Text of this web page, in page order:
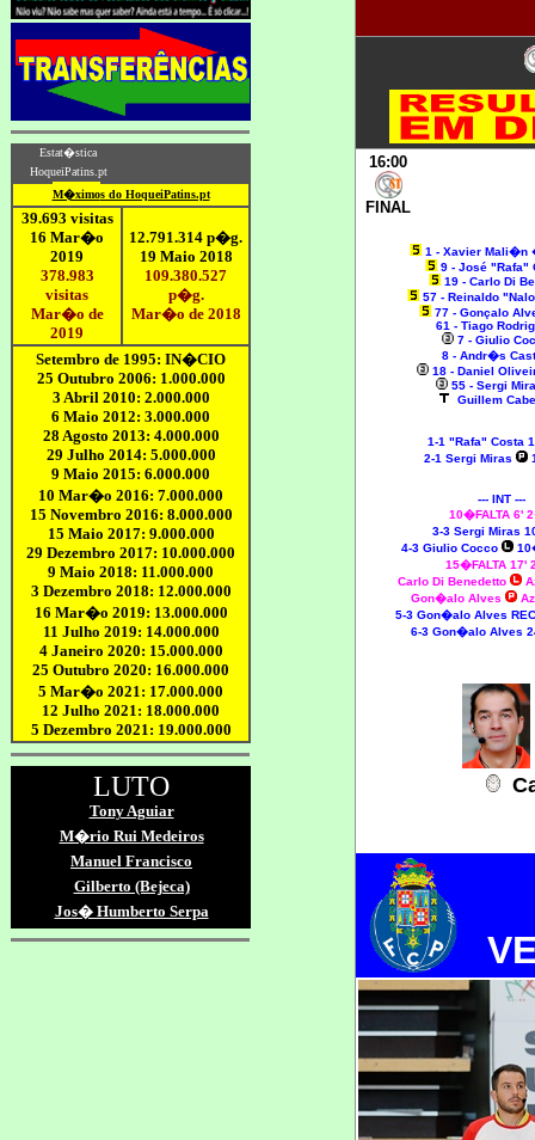
16:00
FINAL
1 - Xavier
9 - José "Rafa"
19 - Carlo Di
57 - Reinaldo
77 - Gonçalo
61 - Tiago
7 - Giulio
8 - Andr�s
18 - Daniel
55 - Sergi
Guillem
1-1 "Rafa" Costa
2-1 Sergi Miras
--- INT ---
10�FALTA 6'
3-3 Sergi Miras
4-3 Giulio Cocco
15�FALTA 17'
Carlo Di Benedetto
Gon�alo Alves
5-3 Gon�alo Alves
6-3 Gon�alo Alves